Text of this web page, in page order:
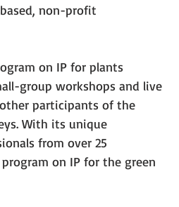
non-profit
on IP for plants
group workshops and live
participants of the
With its unique
from over 25
program on IP for the green